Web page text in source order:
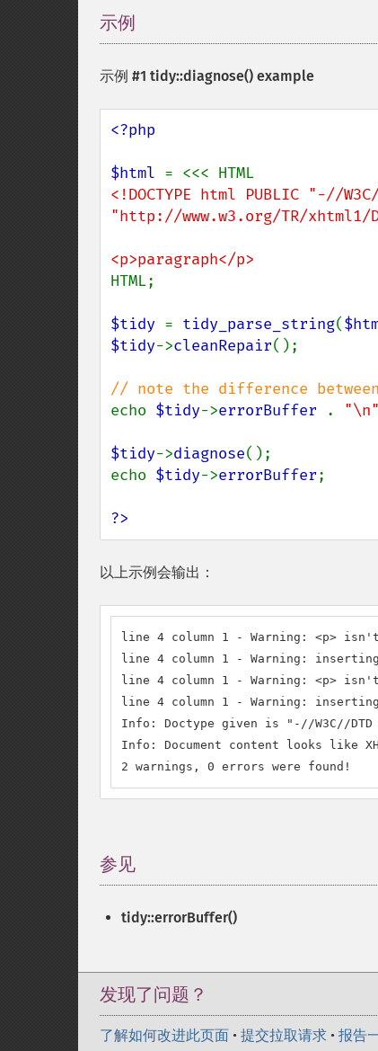
示例
示例 #1 tidy::diagnose() example
<?php
$html
<!DOCTYPE html PUBLIC "-//
"http://www.w3.org/TR/
HTML;
$tidy = tidy_parse_string(
$tidy->cleanRepair();
echo $tidy->errorBuffer . "\n"
$tidy->diagnose();
echo $tidy->errorBuffer;
?>
以上示例会输出：
line 4 column 1 - Warning: <p>
line 4 column 1 - Warning:
line 4 column 1 - Warning: <p>
line 4 column 1 - Warning:
Info: Doctype given is "-//W3C//DTD
Info: Document content looks like
2 warnings, 0 errors were found!
参见
tidy::errorBuffer()
发现了问题？
了解如何改进此页面 • 提交拉取请求 • 报告